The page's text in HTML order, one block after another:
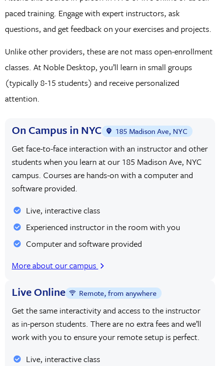
paced training. Engage with expert instructors, ask
questions, and get feedback on your exercises and projects.
Unlike other providers, these are not mass open-enrollment
classes. At Noble Desktop, you’ll learn in small groups
(typically 8-15 students) and receive personalized
attention.
On Campus in NYC 185 Madison Ave, NYC
Get face-to-face interaction with an instructor and other
students when you learn at our 185 Madison Ave, NYC
campus. Courses are hands-on with a computer and
software provided.
Live, interactive class
Experienced instructor in the room with you
Computer and software provided
More about our campus
Live Online Remote, from anywhere
Get the same interactivity and access to the instructor
as in-person students. There are no extra fees and we’ll
work with you to ensure your remote setup is perfect.
Live, interactive class